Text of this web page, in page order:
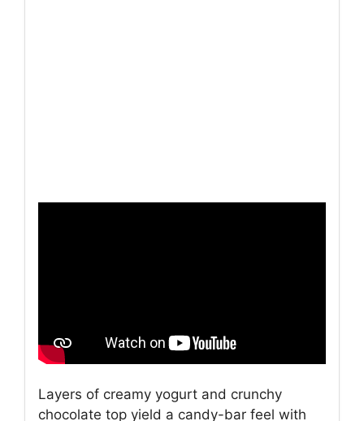
Layers of creamy yogurt and crunchy
chocolate top yield a candy-bar feel with